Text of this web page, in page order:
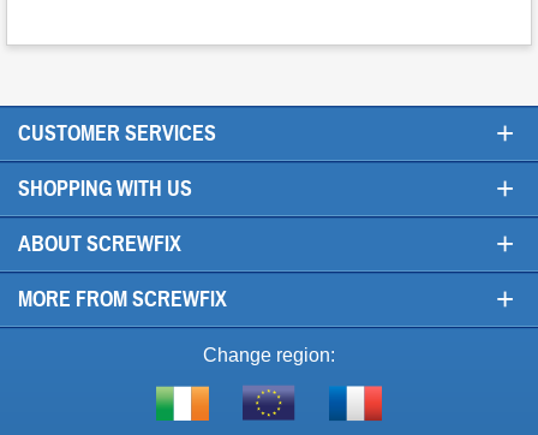
CUSTOMER SERVICES +
SHOPPING WITH US +
ABOUT SCREWFIX +
MORE FROM SCREWFIX +
Change region:
Shop
Visit